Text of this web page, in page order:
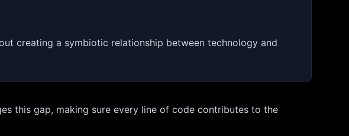
creating a symbiotic relationship between technology and
this gap, making sure every line of code contributes to the